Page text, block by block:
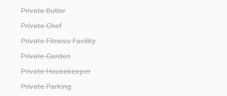
Private Butler
Private Chef
Private Fitness Facility
Private Garden
Private Housekeeper
Private Parking